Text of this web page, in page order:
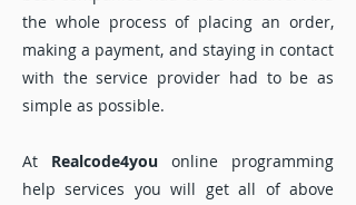
the whole process of placing an order,
making a payment, and staying in contact
with the service provider had to be as
simple as possible.
At Realcode4you online programming
help services you will get all of above